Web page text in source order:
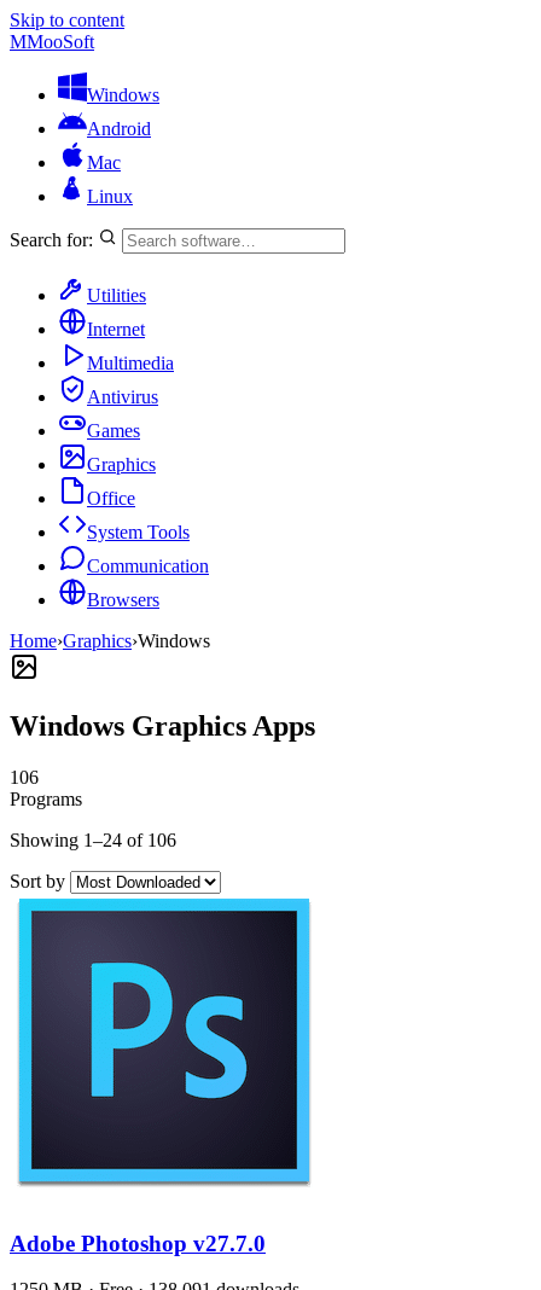
Skip to content
MMooSoft
Windows
Android
Mac
Linux
Search for:
Utilities
Internet
Multimedia
Antivirus
Games
Graphics
Office
System Tools
Communication
Browsers
Home›Graphics›Windows
Windows Graphics Apps
106
Programs
Showing 1–24 of 106
Sort by
Adobe Photoshop v27.7.0